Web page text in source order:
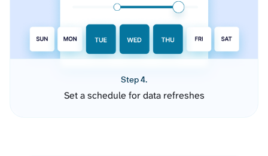
Step 4.
Set a schedule for data refreshes